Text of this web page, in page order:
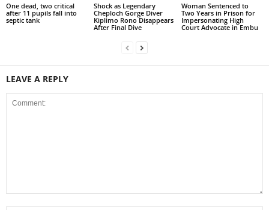
One dead, two critical
after 11 pupils fall into
septic tank
Shock as Legendary
Cheploch Gorge Diver
Kiplimo Rono Disappears
After Final Dive
Woman Sentenced to
Two Years in Prison for
Impersonating High
Court Advocate in Embu
LEAVE A REPLY